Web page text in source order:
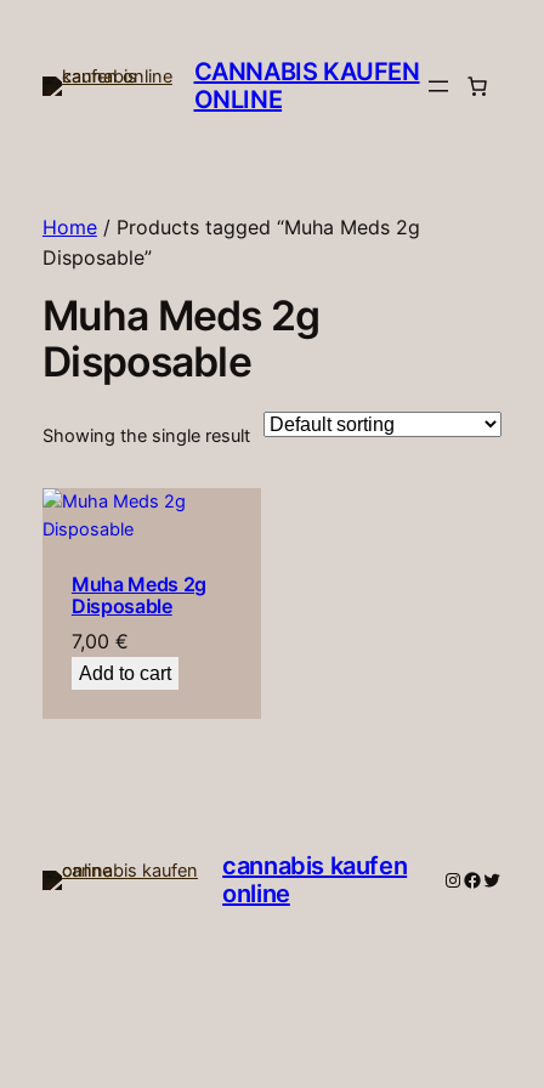
CANNABIS KAUFEN
ONLINE​
Home/ Products tagged “Muha Meds 2g
Disposable”
Muha Meds 2g
Disposable
Showing the single result
Muha Meds 2g
Disposable
7,00 €
Add to cart
cannabis kaufen
online​
Instagram